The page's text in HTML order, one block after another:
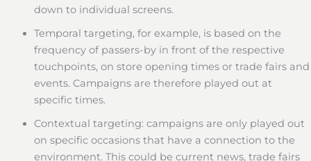
down to individual screens.
Temporal targeting, for example, is based on the
frequency of passers-by in front of the respective
touchpoints, on store opening times or trade fairs and
events. Campaigns are therefore played out at
specific times.
Contextual targeting: campaigns are only played out
on specific occasions that have a connection to the
environment. This could be current news, trade fairs